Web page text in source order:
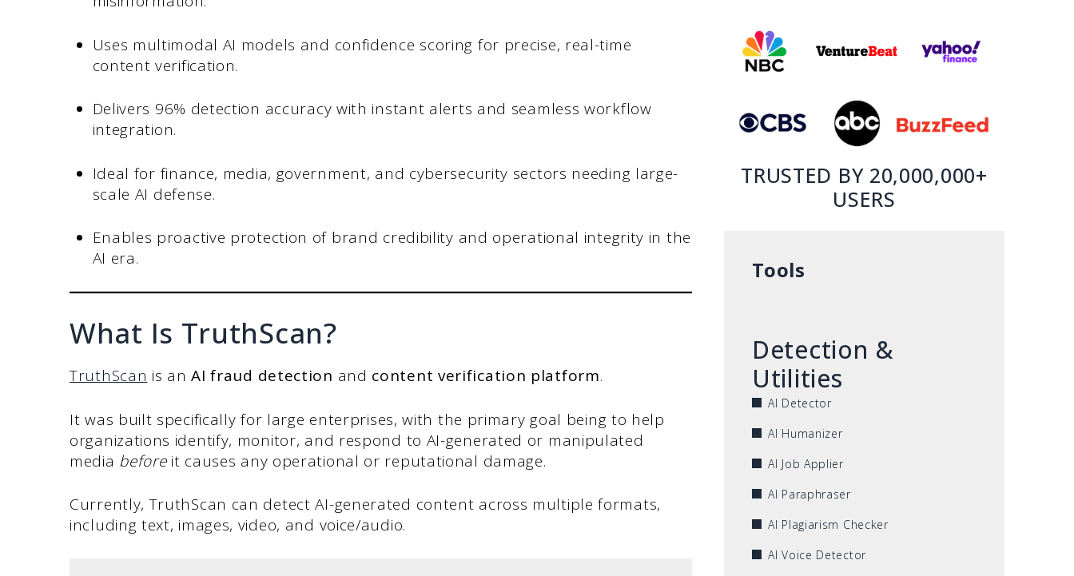
Uses multimodal AI models and confidence scoring for precise, real-time
content verification.
Delivers 96% detection accuracy with instant alerts and seamless workflow
integration.
Ideal for finance, media, government, and cybersecurity sectors needing large-
scale AI defense.
Enables proactive protection of brand credibility and operational integrity in the
AI era.
What Is TruthScan?
TruthScan is anAI fraud detection and content verification platform.
It was built specifically for large enterprises, with the primary goal being to help
organizations identify, monitor, and respond to AI-generated or manipulated
media beforeit causes any operational or reputational damage.
Currently, TruthScan can detect AI-generated content across multiple formats,
including text, images, video, and voice/audio.
TRUSTED BY 20,000,000+
USERS
Tools
Detection &
Utilities
AI Detector
AI Humanizer
AI Job Applier
AI Paraphraser
AI Plagiarism Checker
AI Voice Detector